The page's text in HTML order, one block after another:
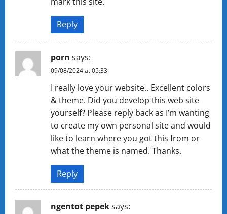
Reply
porn says:
09/08/2024 at 05:33
I really love your website.. Excellent colors
& theme. Did you develop this web site
yourself? Please reply back as I’m wanting
to create my own personal site and would
like to learn where you got this from or
what the theme is named. Thanks.
Reply
ngentot pepeksays: